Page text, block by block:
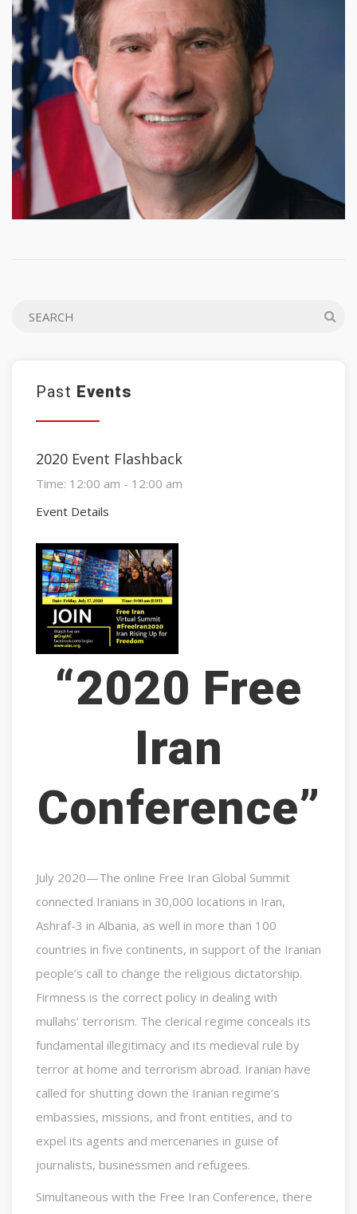
Past Events
2020 Event Flashback
Time: 12:00 am - 12:00 am
Event Details
“2020 Free
Iran
Conference”
July 2020—The online Free Iran Global Summit
connected Iranians in 30,000 locations in Iran,
Ashraf-3 in Albania, as well in more than 100
countries in five continents, in support of the Iranian
people’s call to change the religious dictatorship.
Firmness is the correct policy in dealing with
mullahs’ terrorism. The clerical regime conceals its
fundamental illegitimacy and its medieval rule by
terror at home and terrorism abroad. Iranian have
called for shutting down the Iranian regime’s
embassies, missions, and front entities, and to
expel its agents and mercenaries in guise of
journalists, businessmen and refugees.
Simultaneous with the Free Iran Conference, there